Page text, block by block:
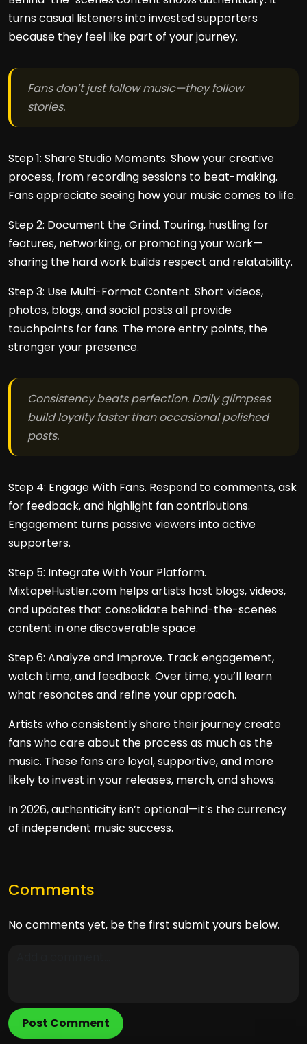
turns casual listeners into invested supporters
because they feel like part of your journey.
Fans don’t just follow music—they follow
stories.
Step 1: Share Studio Moments. Show your creative
process, from recording sessions to beat-making.
Fans appreciate seeing how your music comes to life.
Step 2: Document the Grind. Touring, hustling for
features, networking, or promoting your work—
sharing the hard work builds respect and relatability.
Step 3: Use Multi-Format Content. Short videos,
photos, blogs, and social posts all provide
touchpoints for fans. The more entry points, the
stronger your presence.
Consistency beats perfection. Daily glimpses
build loyalty faster than occasional polished
posts.
Step 4: Engage With Fans. Respond to comments, ask
for feedback, and highlight fan contributions.
Engagement turns passive viewers into active
supporters.
Step 5: Integrate With Your Platform.
MixtapeHustler.com helps artists host blogs, videos,
and updates that consolidate behind-the-scenes
content in one discoverable space.
Step 6: Analyze and Improve. Track engagement,
watch time, and feedback. Over time, you’ll learn
what resonates and refine your approach.
Artists who consistently share their journey create
fans who care about the process as much as the
music. These fans are loyal, supportive, and more
likely to invest in your releases, merch, and shows.
In 2026, authenticity isn’t optional—it’s the currency
of independent music success.
Comments
No comments yet, be the first submit yours below.
Post Comment